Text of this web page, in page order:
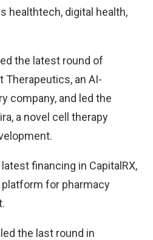
healthtech, digital health,
the latest round of
an AI-
company, and led the
a novel cell therapy
financing in CapitalRX,
for pharmacy
the last round in